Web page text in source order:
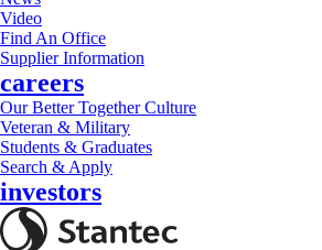
Video
Find An Office
Supplier Information
careers
Our Better Together Culture
Veteran & Military
Students & Graduates
Search & Apply
investors